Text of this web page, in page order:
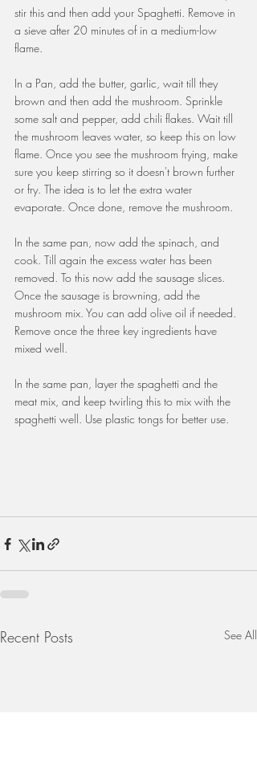
stir this and then add your Spaghetti. Remove in
a sieve after 20 minutes of in a medium-low
flame.
In a Pan, add the butter, garlic, wait till they
brown and then add the mushroom. Sprinkle
some salt and pepper, add chili flakes. Wait till
the mushroom leaves water, so keep this on low
flame. Once you see the mushroom frying, make
sure you keep stirring so it doesn't brown further
or fry. The idea is to let the extra water
evaporate. Once done, remove the mushroom.
In the same pan, now add the spinach, and
cook. Till again the excess water has been
removed. To this now add the sausage slices.
Once the sausage is browning, add the
mushroom mix. You can add olive oil if needed.
Remove once the three key ingredients have
mixed well.
In the same pan, layer the spaghetti and the
meat mix, and keep twirling this to mix with the
spaghetti well. Use plastic tongs for better use.
Recent Posts See All